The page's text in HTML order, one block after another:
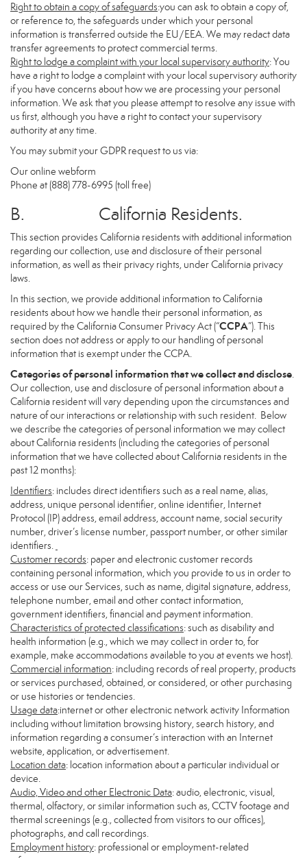
Right to obtain a copy of safeguards:you can ask to obtain a copy of,
or reference to, the safeguards under which your personal
information is transferred outside the EU/EEA. We may redact data
transfer agreements to protect commercial terms.
Right to lodge a complaint with your local supervisory authority: You
have a right to lodge a complaint with your local supervisory authority
if you have concerns about how we are processing your personal
information. We ask that you please attempt to resolve any issue with
us first, although you have a right to contact your supervisory
authority at any time.
You may submit your GDPR request to us via:
Our online webform
Phone at (888) 778-6995 (toll free)
B. California Residents.
This section provides California residents with additional information
regarding our collection, use and disclosure of their personal
information, as well as their privacy rights, under California privacy
laws.
In this section, we provide additional information to California
residents about how we handle their personal information, as
required by the California Consumer Privacy Act (“CCPA”). This
section does not address or apply to our handling of personal
information that is exempt under the CCPA.
Categories of personal information that we collect and disclose.
Our collection, use and disclosure of personal information about a
California resident will vary depending upon the circumstances and
nature of our interactions or relationship with such resident. Below
we describe the categories of personal information we may collect
about California residents (including the categories of personal
information that we have collected about California residents in the
past 12 months):
Identifiers: includes direct identifiers such as a real name, alias,
address, unique personal identifier, online identifier, Internet
Protocol (IP) address, email address, account name, social security
number, driver’s license number, passport number, or other similar
identifiers.
Customer records: paper and electronic customer records
containing personal information, which you provide to us in order to
access or use our Services, such as name, digital signature, address,
telephone number, email and other contact information,
government identifiers, financial and payment information.
Characteristics of protected classifications: such as disability and
health information (e.g., which we may collect in order to, for
example, make accommodations available to you at events we host).
Commercial information: including records of real property, products
or services purchased, obtained, or considered, or other purchasing
or use histories or tendencies.
Usage data:internet or other electronic network activity Information
including without limitation browsing history, search history, and
information regarding a consumer’s interaction with an Internet
website, application, or advertisement.
Location data: location information about a particular individual or
device.
Audio, Video and other Electronic Data: audio, electronic, visual,
thermal, olfactory, or similar information such as, CCTV footage and
thermal screenings (e.g., collected from visitors to our offices),
photographs, and call recordings.
Employment history: professional or employment-related